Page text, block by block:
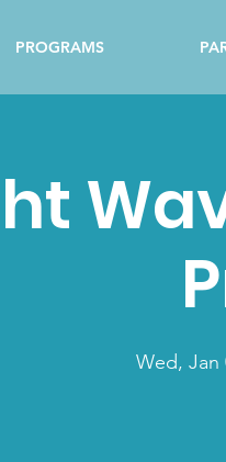
PROGRAMS
Wed, Jan